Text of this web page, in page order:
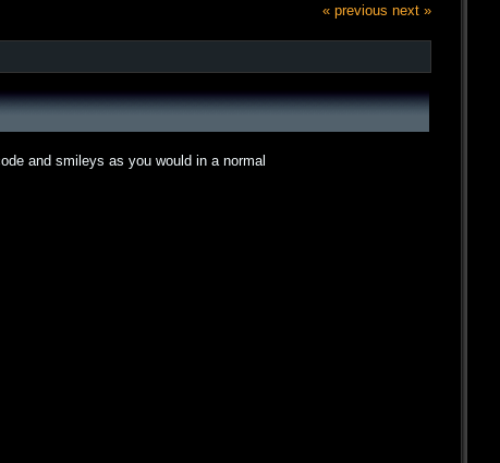
« previous next »
and smileys as you would in a normal